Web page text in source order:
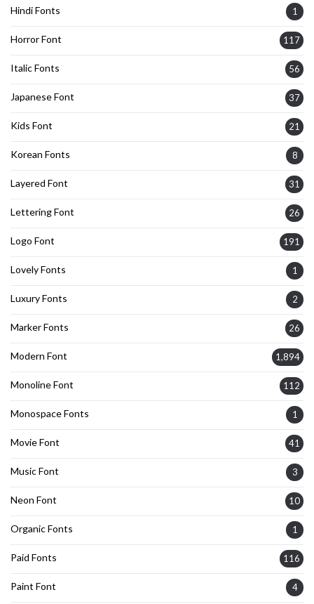
Hindi Fonts 1
Horror Font 117
Italic Fonts 56
Japanese Font 37
Kids Font 21
Korean Fonts 8
Layered Font 31
Lettering Font 26
Logo Font 191
Lovely Fonts 1
Luxury Fonts 2
Marker Fonts 26
Modern Font 1,894
Monoline Font 112
Monospace Fonts 1
Movie Font 41
Music Font 3
Neon Font 10
Organic Fonts 1
Paid Fonts 116
Paint Font 4